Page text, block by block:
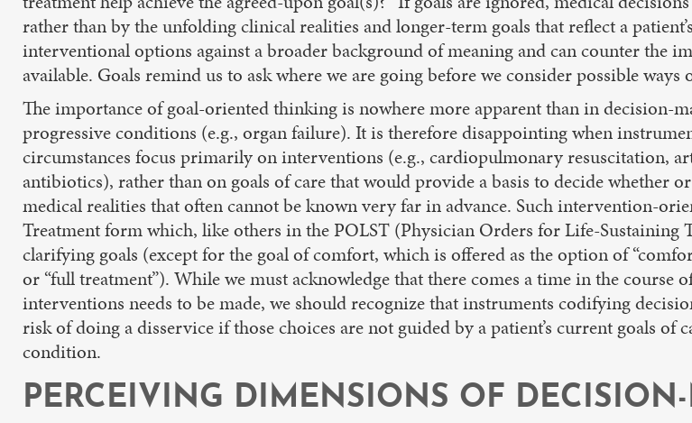
rather than by the unfolding clinical realities and longer-term goals that reflect a
interventional options against a broader background of meaning and can counter the
available. Goals remind us to ask where we are going before we consider possible ways
The importance of goal-oriented thinking is nowhere more apparent than in decision-
progressive conditions (e.g., organ failure). It is therefore disappointing when
circumstances focus primarily on interventions (e.g., cardiopulmonary resuscitation,
antibiotics), rather than on goals of care that would provide a basis to decide whether
medical realities that often cannot be known very far in advance. Such intervention-
Treatment form which, like others in the POLST (Physician Orders for Life-
clarifying goals (except for the goal of comfort, which is offered as the option of
or “full treatment”). While we must acknowledge that there comes a time in the course
interventions needs to be made, we should recognize that instruments codifying
risk of doing a disservice if those choices are not guided by a patient’s current goals
condition.
PERCEIVING DIMENSIONS OF